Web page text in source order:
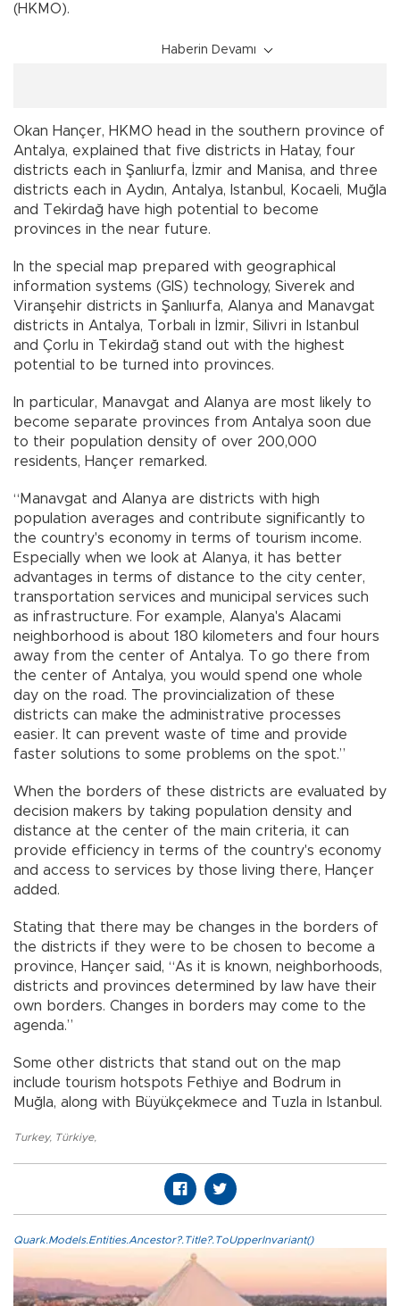
(HKMO).
Haberin Devamı
Okan Hançer, HKMO head in the southern province of
Antalya, explained that five districts in Hatay, four
districts each in Şanlıurfa, İzmir and Manisa, and three
districts each in Aydın, Antalya, Istanbul, Kocaeli, Muğla
and Tekirdağ have high potential to become
provinces in the near future.
In the special map prepared with geographical
information systems (GIS) technology, Siverek and
Viranşehir districts in Şanlıurfa, Alanya and Manavgat
districts in Antalya, Torbalı in İzmir, Silivri in Istanbul
and Çorlu in Tekirdağ stand out with the highest
potential to be turned into provinces.
In particular, Manavgat and Alanya are most likely to
become separate provinces from Antalya soon due
to their population density of over 200,000
residents, Hançer remarked.
“Manavgat and Alanya are districts with high
population averages and contribute significantly to
the country's economy in terms of tourism income.
Especially when we look at Alanya, it has better
advantages in terms of distance to the city center,
transportation services and municipal services such
as infrastructure. For example, Alanya's Alacami
neighborhood is about 180 kilometers and four hours
away from the center of Antalya. To go there from
the center of Antalya, you would spend one whole
day on the road. The provincialization of these
districts can make the administrative processes
easier. It can prevent waste of time and provide
faster solutions to some problems on the spot.”
When the borders of these districts are evaluated by
decision makers by taking population density and
distance at the center of the main criteria, it can
provide efficiency in terms of the country's economy
and access to services by those living there, Hançer
added.
Stating that there may be changes in the borders of
the districts if they were to be chosen to become a
province, Hançer said, “As it is known, neighborhoods,
districts and provinces determined by law have their
own borders. Changes in borders may come to the
agenda.”
Some other districts that stand out on the map
include tourism hotspots Fethiye and Bodrum in
Muğla, along with Büyükçekmece and Tuzla in Istanbul.
Turkey, Türkiye,
Quark.Models.Entities.Ancestor?.Title?.ToUpperInvariant()